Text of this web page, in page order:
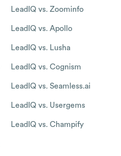
LeadIQ vs. Zoominfo
LeadIQ vs. Apollo
LeadIQ vs. Lusha
LeadIQ vs. Cognism
LeadIQ vs. Seamless.ai
LeadIQ vs. Usergems
LeadIQ vs. Champify